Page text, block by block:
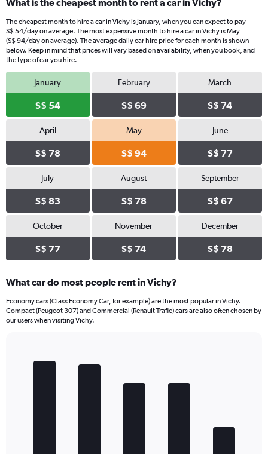
What is the cheapest month to rent a car in Vichy?
The cheapest month to hire a car in Vichy is January, when you can expect to pay
S$ 54/day on average. The most expensive month to hire a car in Vichy is May
(S$ 94/day on average). The average daily car hire price for each month is shown
below. Keep in mind that prices will vary based on availability, when you book, and
the type of car you hire.
January
S$ 54
February
S$ 69
March
S$ 74
April
S$ 78
May
S$ 94
June
S$ 77
July
S$ 83
August
S$ 78
September
S$ 67
October
S$ 77
November
S$ 74
December
S$ 78
What car do most people rent in Vichy?
Economy cars (Class Economy Car, for example) are the most popular in Vichy.
Compact (Peugeot 307) and Commercial (Renault Trafic) cars are also often chosen by
our users when visiting Vichy.